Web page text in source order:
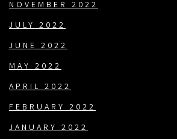
NOVEMBER 2022
JULY 2022
JUNE 2022
MAY 2022
APRIL 2022
FEBRUARY 2022
JANUARY 2022